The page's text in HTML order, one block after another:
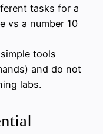
tasks for a
vs a number 10
tools
and do not
labs.